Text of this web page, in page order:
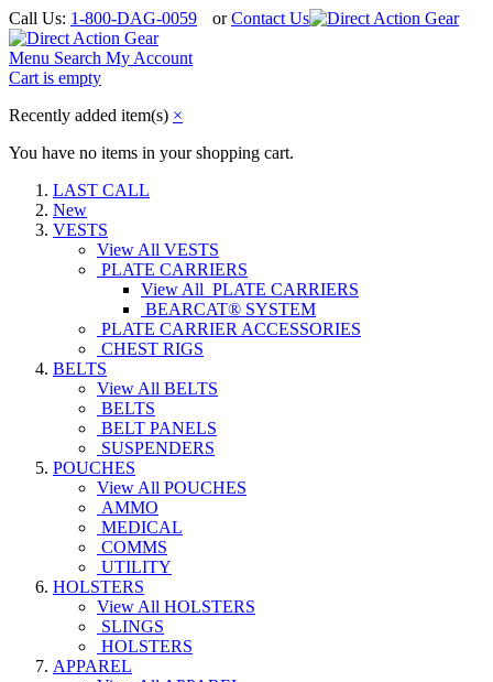
Call Us: 1-800-DAG-0059 orContact Us
Menu Search My Account
Cart is empty
Recently added item(s) ×
You have no items in your shopping cart.
LAST CALL
New
VESTS
View All VESTS
PLATE CARRIERS
View All PLATE CARRIERS
BEARCAT® SYSTEM
PLATE CARRIER ACCESSORIES
CHEST RIGS
BELTS
View All BELTS
BELTS
BELT PANELS
SUSPENDERS
POUCHES
View All POUCHES
AMMO
MEDICAL
COMMS
UTILITY
HOLSTERS
View All HOLSTERS
SLINGS
HOLSTERS
APPAREL